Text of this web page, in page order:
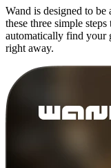
Wand is designed to
these three simple
automatically find your
right away.